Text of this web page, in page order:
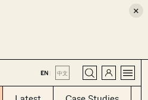
×
EN | 中文
CLOSE